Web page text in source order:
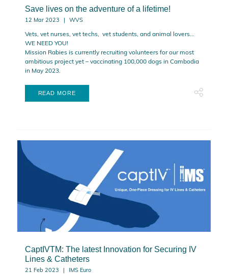
Save lives on the adventure of a lifetime!
12 Mar 2023 WVS
Vets, vet nurses, vet techs, vet students, and animal lovers...
WE NEED YOU!
Mission Rabies is currently recruiting volunteers for our most
ambitious project yet – vaccinating 100,000 dogs in Cambodia
in May 2023.
READ MORE
CaptIVTM: The latest Innovation for Securing IV
Lines & Catheters
21 Feb 2023 IMS Euro